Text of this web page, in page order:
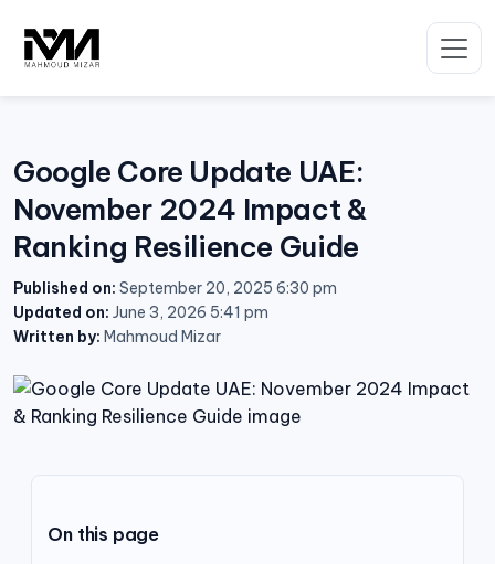
content
Google Core Update UAE:
November 2024 Impact &
Ranking Resilience Guide
Published on: September 20, 2025 6:30 pm
Updated on: June 3, 2026 5:41 pm
Written by: Mahmoud Mizar
On this page